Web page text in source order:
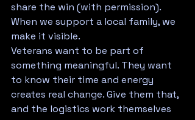
share the win (with permission).
When we support a local family, we
make it visible.
Veterans want to be part of
something meaningful. They want
to know their time and energy
creates real change. Give them that,
and the logistics work themselves